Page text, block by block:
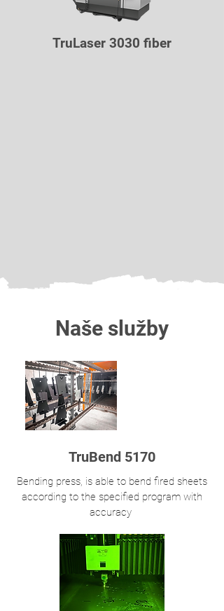
TruLaser 3030 fiber
Naše služby
TruBend 5170
Bending press, is able to bend fired sheets
according to the specified program with
accuracy